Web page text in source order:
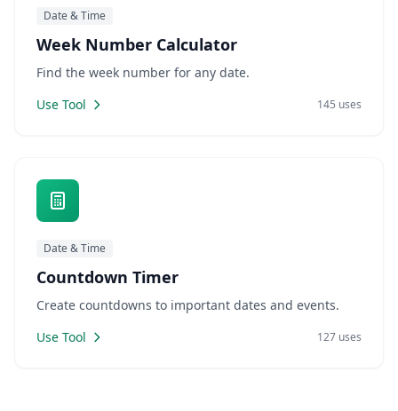
Date & Time
Week Number Calculator
Find the week number for any date.
Use Tool
145 uses
Date & Time
Countdown Timer
Create countdowns to important dates and events.
Use Tool
127 uses